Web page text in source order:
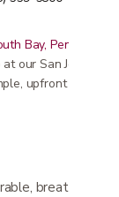
Bay, Peninsula,
our San Jose
upfront pricing
breathable,